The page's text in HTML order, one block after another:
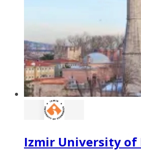
Izmir University of